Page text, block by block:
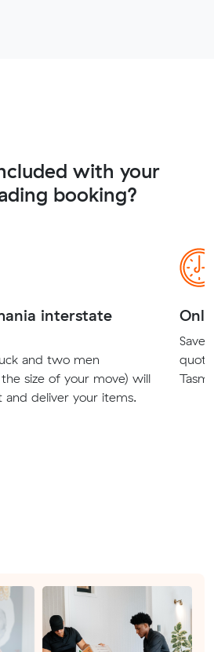
with your
booking?
interstate
and two men
size of your move) will
and deliver your items.
Save